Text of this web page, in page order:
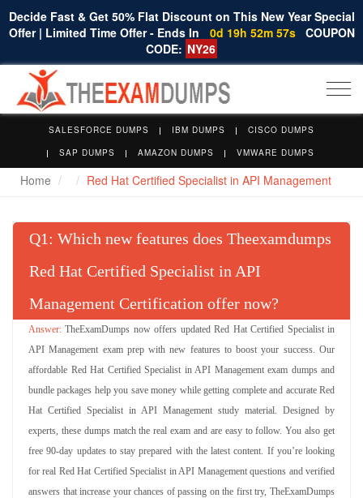
Decide Fast & Get 50% Flat Discount on This New Year Special
Offer | Limited Time Offer - Ends In
0d 19h 52m 57s COUPON
CODE: NY26
SALESFORCE DUMPS IBM DUMPS
CISCO DUMPS
SAP DUMPS
AMAZON DUMPS VMWARE DUMPS
Home Red Hat Certified Specialist in API Management
Q : Which new features does Theexamdumps
Red Hat Certified Specialist in API
Management Certification offer now?
TheExamDumps now offers updated Red Hat Certified Specialist in
API Management exam prep with new features to boost your success. Our
affordable Red Hat Certified Specialist in API Management exam dumps and
bundle packages help you save money while getting complete and accurate Red
Hat Certified Specialist in API Management study material. Designed by
experts, these dumps match the real exam and are easy to follow. You also get
free 90-day updates to stay prepared with the latest content. If you’re looking
for real Red Hat Certified Specialist in API Management questions and verified
answers that increase your chances of passing on the first try, TheExamDumps